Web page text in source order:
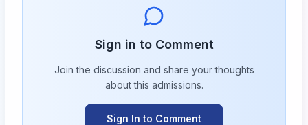
Sign in to Comment
Join the discussion and share your thoughts
about this admissions.
Sign In to Comment